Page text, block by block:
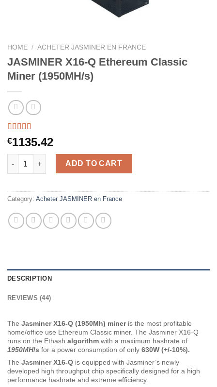
HOME / ACHETER JASMINER EN FRANCE
JASMINER X16-Q Ethereum Classic
Miner (1950MH/s)
Rated5.00
out of 5
based on
44
customer
€1135.42
JASMINER X16-Q Ethereum Classic Miner (1950MH/s) quantity
ADD TO CART
Category: Acheter JASMINER en France
DESCRIPTION
REVIEWS (44)
The Jasminer X16-Q (1950Mh) mineris the most profitable
home/office use Ethereum Classic miner. The Jasminer X16-Q
runs on the Ethash algorithm with a maximum hashrate of
1950MH/s for a power consumption of only 630W (+/-10%).
The Jasminer X16-Q is equipped with Jasminer’s newly
developed high throughput chip specifically designed for a high
performance hashrate and extreme efficiency.